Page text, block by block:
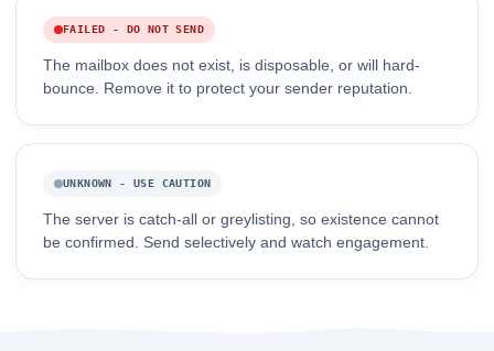
FAILED - DO NOT SEND
The mailbox does not exist, is disposable, or will hard-
bounce. Remove it to protect your sender reputation.
UNKNOWN - USE CAUTION
The server is catch-all or greylisting, so existence cannot
be confirmed. Send selectively and watch engagement.